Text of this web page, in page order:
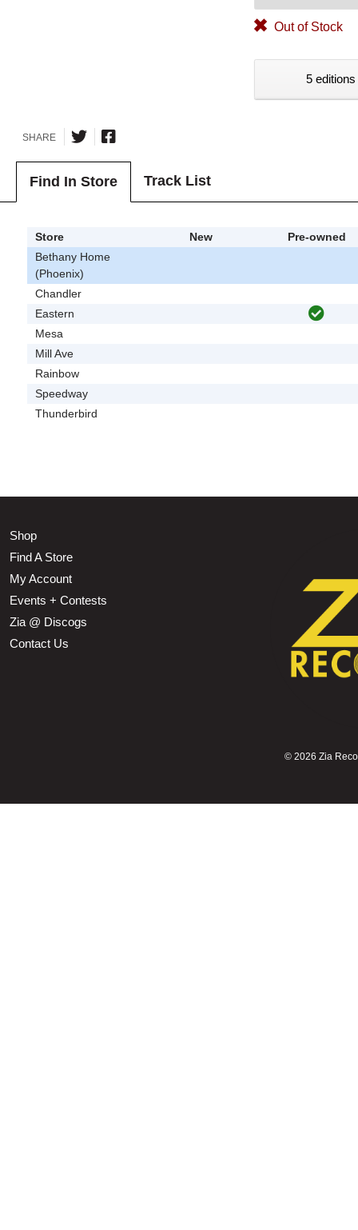
Out of Stock
5
SHARE
Find In Store Track List
Store New
Pre-owned
Bethany Home
(Phoenix)
Chandler
Eastern
Mesa
Mill Ave
Rainbow
Speedway
Thunderbird
Shop
Find A Store
My Account
Events + Contests
Zia @ Discogs
Contact Us
© 2026 Zia